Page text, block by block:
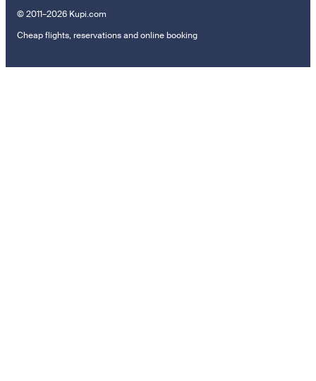
© 2011–2026 Kupi.com
Cheap flights, reservations and online booking